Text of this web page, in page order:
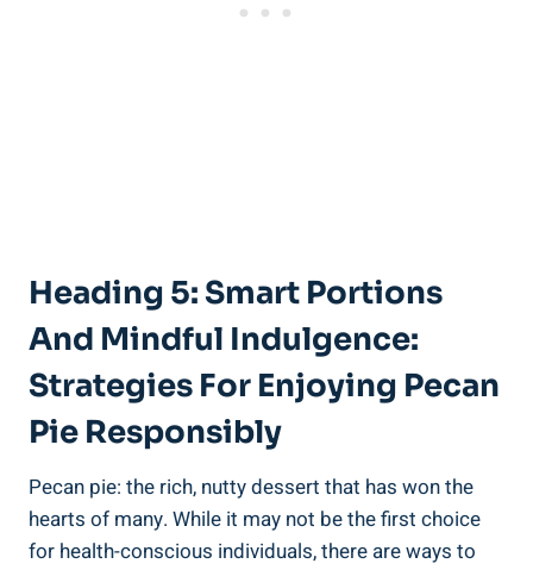
Heading 5: Smart Portions
And Mindful Indulgence:
Strategies For Enjoying Pecan
Pie Responsibly
Pecan pie: the rich, nutty dessert that has won the
hearts of many. While it may not be the first choice
for health-conscious individuals, there are ways to